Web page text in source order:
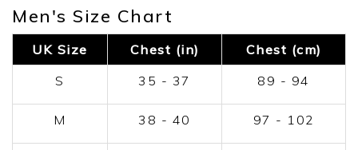
Men's Size Chart
UK Size Chest (in)
Chest (cm)
S
35 - 37 89 - 94
M 38 - 40 97 - 102